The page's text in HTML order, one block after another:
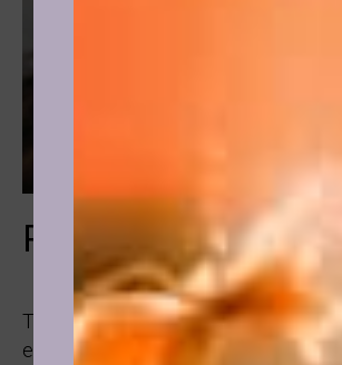
Relationships
This case was the biggest
experienced as a practitioner so far.